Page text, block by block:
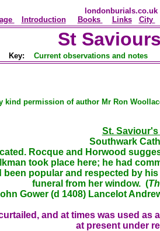
londonburials.co.uk
Introduction Books Links City
St
Key: Current observations and notes
kind permission of author Mr Ron
St.
Southwark
Rocque and Horwood
took place here; he had
popular and respected by
funeral from her window. (
Gower (d 1408) Lancelot
and at times was used
at present under